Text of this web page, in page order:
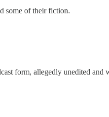
some of their fiction.
form, allegedly unedited and